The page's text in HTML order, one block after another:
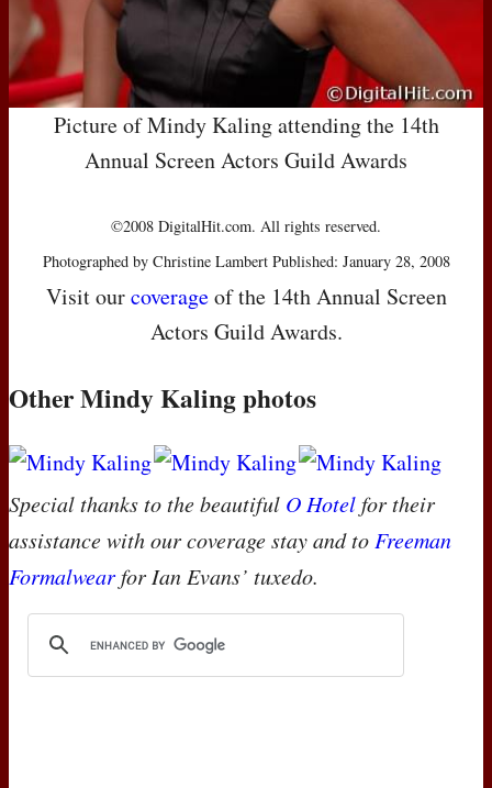
Picture of Mindy Kaling attending the 14th
Annual Screen Actors Guild Awards
©2008 DigitalHit.com. All rights reserved.
Photographed by Christine Lambert Published: January 28, 2008
Visit ourcoverageof the 14th Annual Screen
Actors Guild Awards.
Other Mindy Kaling photos
Special thanks to the beautiful O Hotelfor their
assistance with our coverage stay and to Freeman
Formalwearfor Ian Evans’ tuxedo.